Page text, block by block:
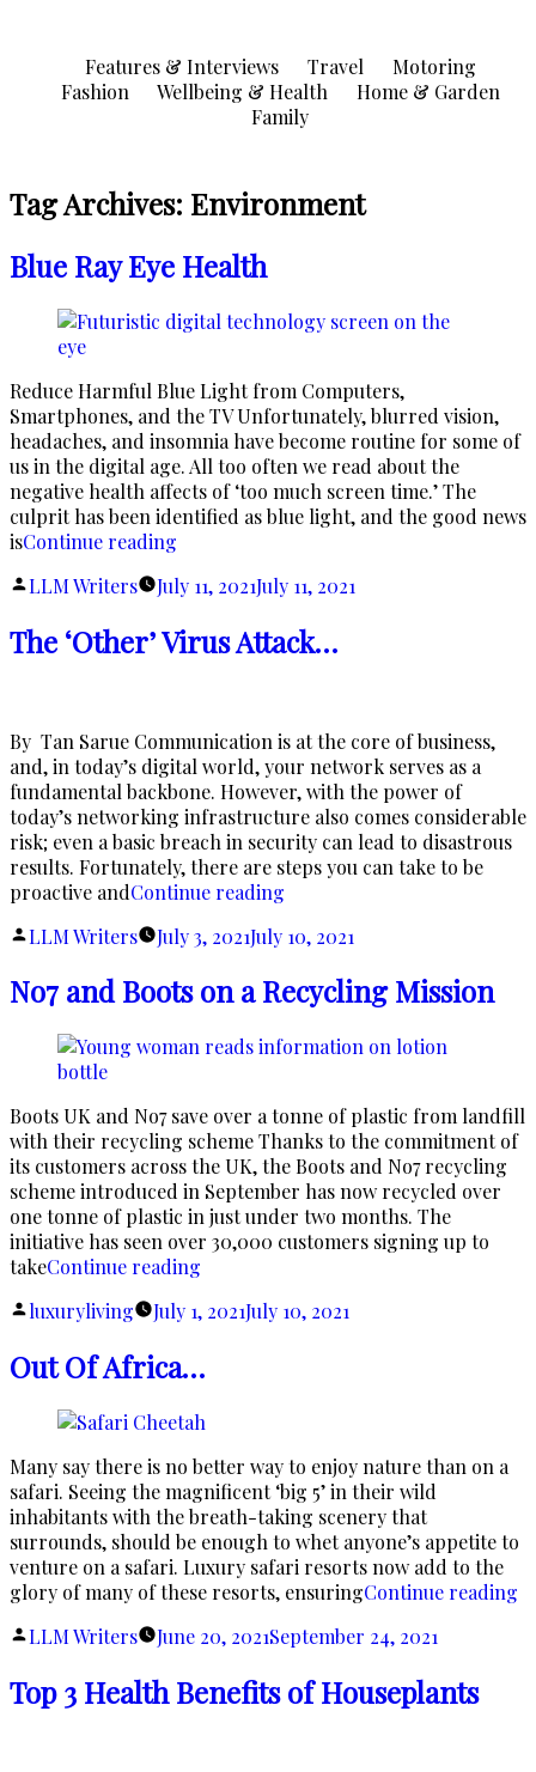
Features & Interviews Travel
Motoring
Fashion
Wellbeing & Health
Home & Garden
Family
Tag Archives: Environment
Blue Ray Eye Health
Reduce Harmful Blue Light from Computers,
Smartphones, and the TV Unfortunately, blurred vision,
headaches, and insomnia have become routine for some of
us in the digital age. All too often we read about the
negative health affects of ‘too much screen time.’ The
culprit has been identified as blue light, and the good news
isContinue reading
Eye
Posted
LLM Writers July 11, 2021July 11, 2021
The ‘Other’ Virus Attack…
By Tan Sarue Communication is at the core of business,
and, in today’s digital world, your network serves as a
fundamental backbone. However, with the power of
today’s networking infrastructure also comes considerable
risk; even a basic breach in security can lead to disastrous
results. Fortunately, there are steps you can take to be
proactive andContinue reading
Virus
Posted
LLM Writers July 3, 2021July 10, 2021
No7 and Boots on a Recycling Mission
Boots UK and No7 save over a tonne of plastic from landfill
with their recycling scheme Thanks to the commitment of
its customers across the UK, the Boots and No7 recycling
scheme introduced in September has now recycled over
one tonne of plastic in just under two months. The
initiative has seen over 30,000 customers signing up to
takeContinue reading
Boots
Mission”
Posted
luxuryliving July 1, 2021July 10, 2021
Out Of Africa…
Many say there is no better way to enjoy nature than on a
safari. Seeing the magnificent ‘big 5’ in their wild
inhabitants with the breath-taking scenery that
surrounds, should be enough to whet anyone’s appetite to
venture on a safari. Luxury safari resorts now add to the
glory of many of these resorts, ensuringContinue reading
Posted
LLM Writers June 20, 2021September 24, 2021
Top 3 Health Benefits of Houseplants